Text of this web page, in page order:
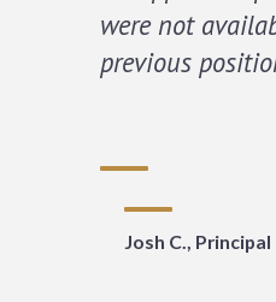
were not
previous
Josh C., Principal